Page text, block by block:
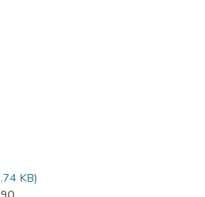
KB)